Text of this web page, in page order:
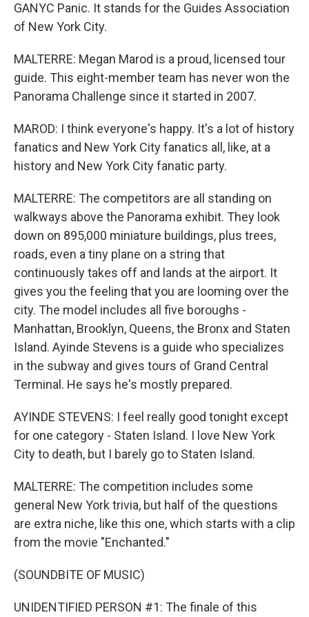
GANYC Panic. It stands for the Guides Association
of New York City.
MALTERRE: Megan Marod is a proud, licensed tour
guide. This eight-member team has never won the
Panorama Challenge since it started in 2007.
MAROD: I think everyone's happy. It's a lot of history
fanatics and New York City fanatics all, like, at a
history and New York City fanatic party.
MALTERRE: The competitors are all standing on
walkways above the Panorama exhibit. They look
down on 895,000 miniature buildings, plus trees,
roads, even a tiny plane on a string that
continuously takes off and lands at the airport. It
gives you the feeling that you are looming over the
city. The model includes all five boroughs -
Manhattan, Brooklyn, Queens, the Bronx and Staten
Island. Ayinde Stevens is a guide who specializes
in the subway and gives tours of Grand Central
Terminal. He says he's mostly prepared.
AYINDE STEVENS: I feel really good tonight except
for one category - Staten Island. I love New York
City to death, but I barely go to Staten Island.
MALTERRE: The competition includes some
general New York trivia, but half of the questions
are extra niche, like this one, which starts with a clip
from the movie "Enchanted."
(SOUNDBITE OF MUSIC)
UNIDENTIFIED PERSON #1: The finale of this